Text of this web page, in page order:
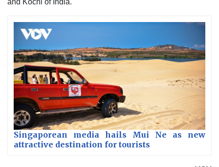
Singaporean media hails Mui Ne as new
attractive destination for tourists